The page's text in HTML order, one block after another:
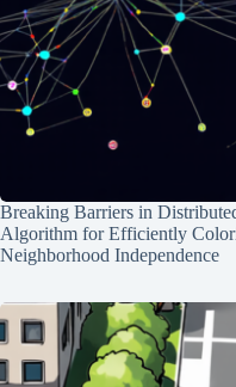
Breaking Barriers in
Algorithm for Efficiently
Neighborhood Independence